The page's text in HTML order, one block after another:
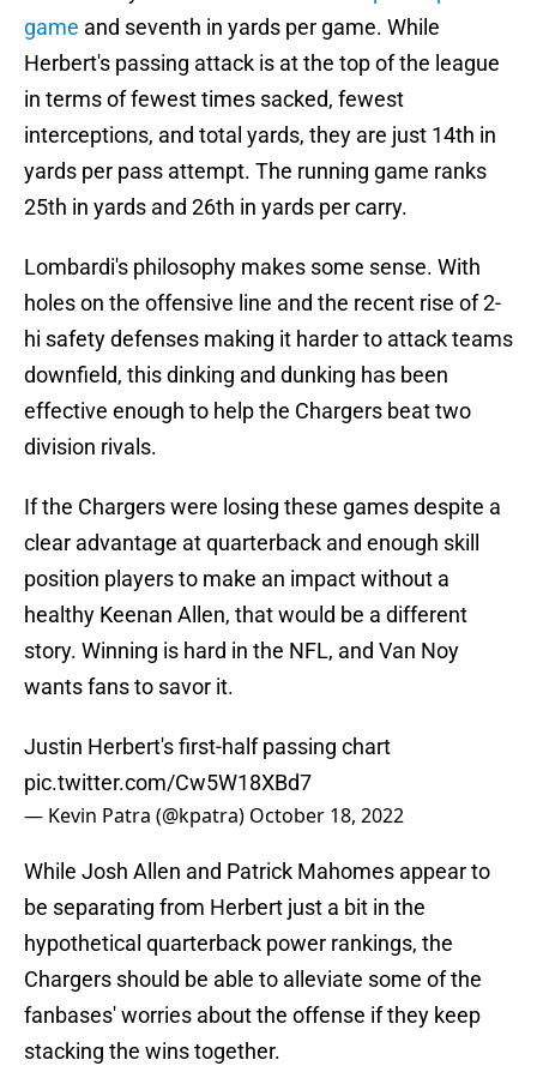
game and seventh in yards per game. While
Herbert's passing attack is at the top of the league
in terms of fewest times sacked, fewest
interceptions, and total yards, they are just 14th in
yards per pass attempt. The running game ranks
25th in yards and 26th in yards per carry.
Lombardi's philosophy makes some sense. With
holes on the offensive line and the recent rise of 2-
hi safety defenses making it harder to attack teams
downfield, this dinking and dunking has been
effective enough to help the Chargers beat two
division rivals.
If the Chargers were losing these games despite a
clear advantage at quarterback and enough skill
position players to make an impact without a
healthy Keenan Allen, that would be a different
story. Winning is hard in the NFL, and Van Noy
wants fans to savor it.
Justin Herbert's first-half passing chart
pic.twitter.com/Cw5W18XBd7
— Kevin Patra (@kpatra) October 18, 2022
While Josh Allen and Patrick Mahomes appear to
be separating from Herbert just a bit in the
hypothetical quarterback power rankings, the
Chargers should be able to alleviate some of the
fanbases' worries about the offense if they keep
stacking the wins together.